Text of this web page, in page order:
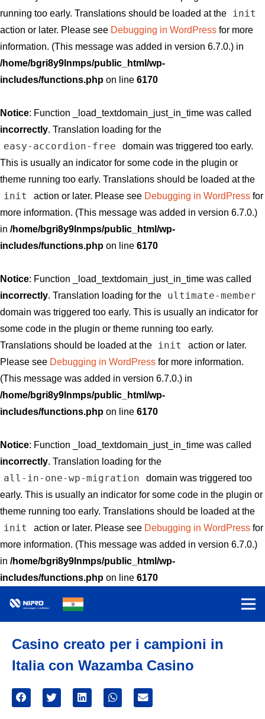
running too early. Translations should be loaded at the
init
action or later. Please see Debugging in WordPress for more
information. (This message was added in version 6.7.0.) in
/home/bgri8y9lnmps/public_html/wp-
includes/functions.php on line 6170
Notice: Function _load_textdomain_just_in_time was called
incorrectly. Translation loading for the
easy-accordion-free
domain was triggered too early.
This is usually an indicator for some code in the plugin or
theme running too early. Translations should be loaded at the
init action or later. Please see Debugging in WordPressfor
more information. (This message was added in version 6.7.0.)
in /home/bgri8y9lnmps/public_html/wp-
includes/functions.php on line 6170
Notice: Function _load_textdomain_just_in_time was called
incorrectly. Translation loading for the ultimate-member
domain was triggered too early. This is usually an indicator for
some code in the plugin or theme running too early.
Translations should be loaded at the
init
action or later.
Please see Debugging in WordPress for more information.
(This message was added in version 6.7.0.) in
/home/bgri8y9lnmps/public_html/wp-
includes/functions.php on line 6170
Notice: Function _load_textdomain_just_in_time was called
incorrectly. Translation loading for the
all-in-one-wp-migration
domain was triggered too
early. This is usually an indicator for some code in the plugin or
theme running too early. Translations should be loaded at the
init action or later. Please see Debugging in WordPressfor
more information. (This message was added in version 6.7.0.)
in /home/bgri8y9lnmps/public_html/wp-
includes/functions.php on line 6170
Casino creato per i campioni in
Italia con Wazamba Casino